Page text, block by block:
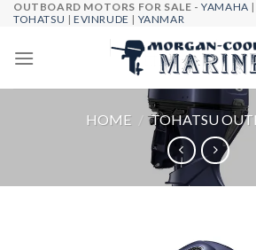
Skip
content
OUTBOARD MOTORS FOR SALE -YAMAHA |
TOHATSU |EVINRUDE | YANMAR
HOME / TOHATSU